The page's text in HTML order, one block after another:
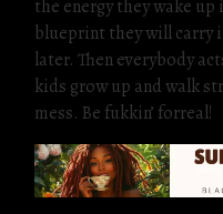
the energy they wake up
blueprint they will carry
later. Then everybody
kids grow up and walk
mess. Be fukkin’ forreal!